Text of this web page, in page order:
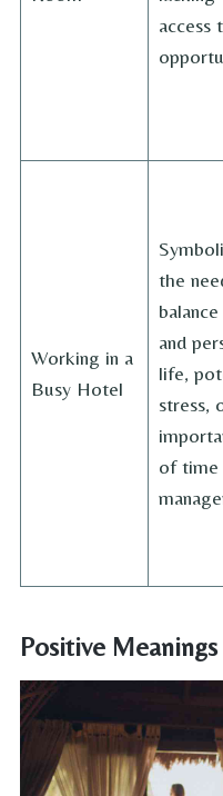
access
Working in a
Busy Hotel
the
and
life,
stress,
of time
Positive Meanings